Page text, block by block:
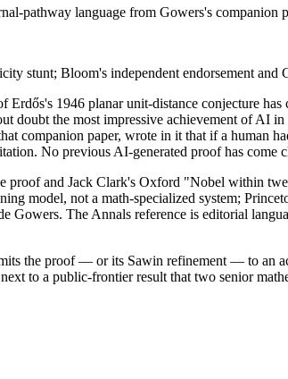
pathway language from Gowers's companion
stunt; Bloom's independent endorsement
1946 planar unit-distance conjecture
doubt the most impressive achievement of AI
companion paper, wrote in it that if a human
No previous AI-generated proof has come
proof and Jack Clark's Oxford "Nobel within
model, not a math-specialized system;
Gowers. The Annals reference is editorial
the proof — or its Sawin refinement — to an
to a public-frontier result that two senior